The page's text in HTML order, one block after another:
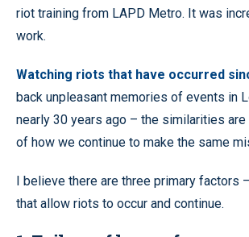
riot training from LAPD Metro. It was
work.
Watching riots that have occurred
back unpleasant memories of events in
nearly 30 years ago – the similarities are
of how we continue to make the same
I believe there are three primary factors
that allow riots to occur and continue.